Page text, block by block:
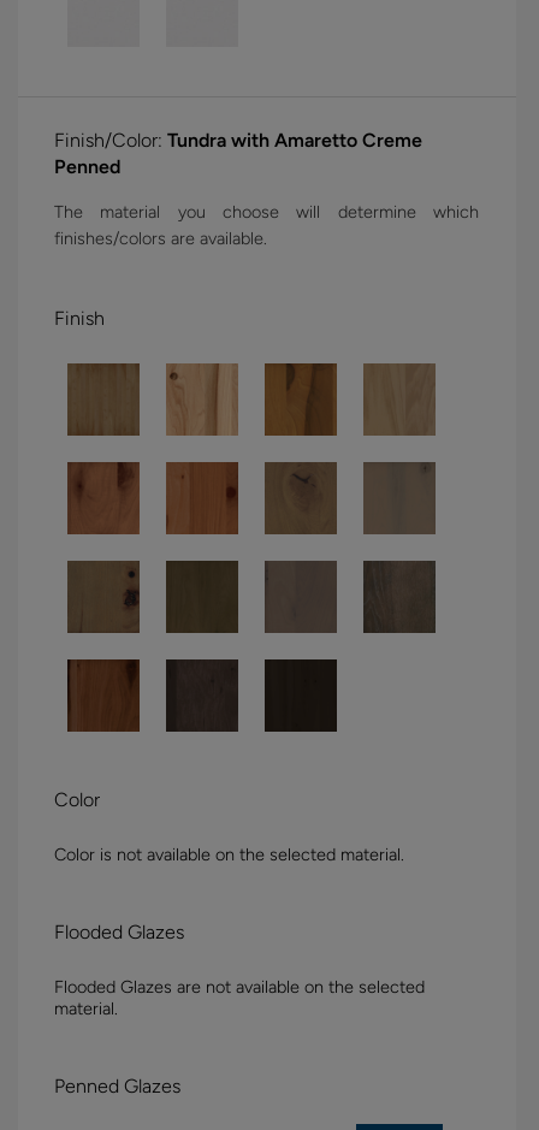
Finish/Color: Tundra with Amaretto Creme
Penned
The material you choose will determine which
finishes/colors are available.
Finish
Color
Color is not available on the selected material.
Flooded Glazes
Flooded Glazes are not available on the selected
material.
Penned Glazes